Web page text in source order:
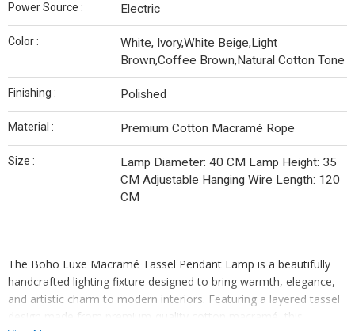
Power Source : Electric
Color :
White, Ivory,White Beige,Light
Brown,Coffee Brown,Natural Cotton Tone
Finishing : Polished
Material : Premium Cotton Macramé Rope
Size :
Lamp Diameter: 40 CM Lamp Height: 35
CM Adjustable Hanging Wire Length: 120
CM
The Boho Luxe Macramé Tassel Pendant Lamp is a beautifully
handcrafted lighting fixture designed to bring warmth, elegance,
and artistic charm to modern interiors. Featuring a layered tassel
design made from premium-quality cotton macramé, this